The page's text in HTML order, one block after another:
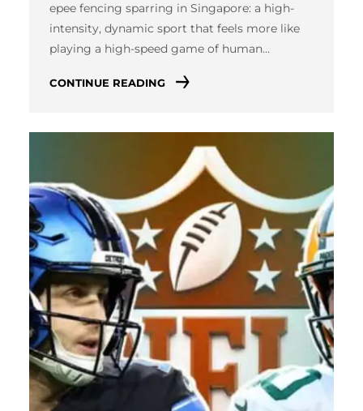
epee fencing sparring in Singapore: a high-
intensity, dynamic sport that feels more like
playing a high-speed game of human…
CONTINUE READING